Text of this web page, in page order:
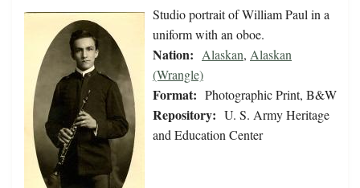
Studio portrait of William Paul in a
uniform with an oboe.
Nation: Alaskan, Alaskan
(Wrangle)
Format: Photographic Print, B&W
Repository: U. S. Army Heritage
and Education Center